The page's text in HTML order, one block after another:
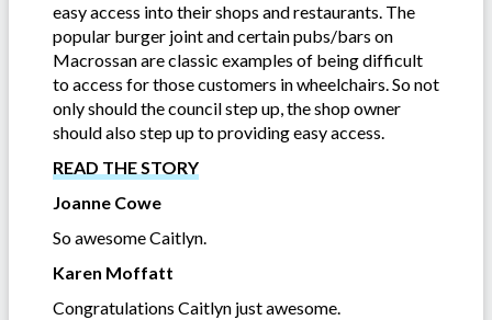
easy access into their shops and restaurants. The
popular burger joint and certain pubs/bars on
Macrossan are classic examples of being difficult
to access for those customers in wheelchairs. So not
only should the council step up, the shop owner
should also step up to providing easy access.
READ THE STORY
Joanne Cowe
So awesome Caitlyn.
Karen Moffatt
Congratulations Caitlyn just awesome.